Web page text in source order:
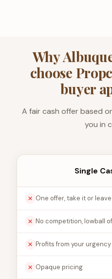
Why
choose
buyer
A fair cash offer based
you in
Single
One offer, take it or
No competition, lowball
Profits from your urgency
Opaque pricing